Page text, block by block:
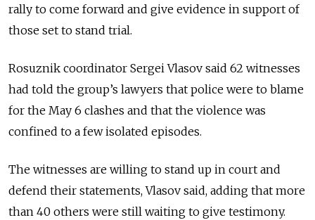
rally to come forward and give evidence in support of
those set to stand trial.
Rosuznik coordinator Sergei Vlasov said 62 witnesses
had told the group’s lawyers that police were to blame
for the May 6 clashes and that the violence was
confined to a few isolated episodes.
The witnesses are willing to stand up in court and
defend their statements, Vlasov said, adding that more
than 40 others were still waiting to give testimony.